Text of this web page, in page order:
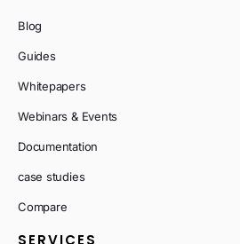
Blog
Guides
Whitepapers
Webinars & Events
Documentation
case studies
Compare
SERVICES